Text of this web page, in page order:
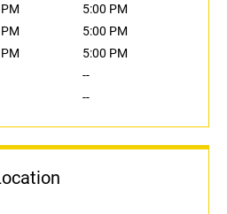
5:00 PM
5:00 PM
5:00 PM
--
--